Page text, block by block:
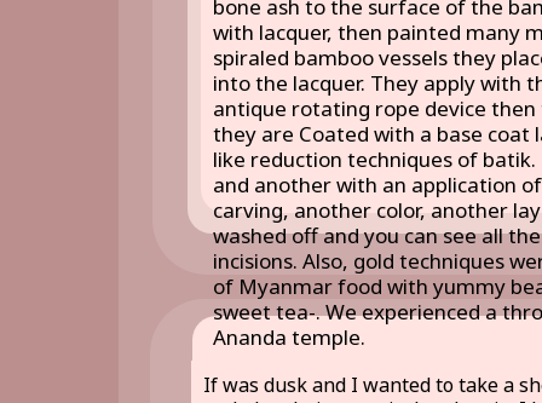
bone ash to the surface of the
with lacquer, then painted many
spiraled bamboo vessels they
into the lacquer. They apply with
antique rotating rope device
they are Coated with a base coat
like reduction techniques of
and another with an application
carving, another color, another
washed off and you can see all
incisions. Also, gold techniques
of Myanmar food with yummy
sweet tea-. We experienced a
Ananda temple.
If was dusk and I wanted to take a